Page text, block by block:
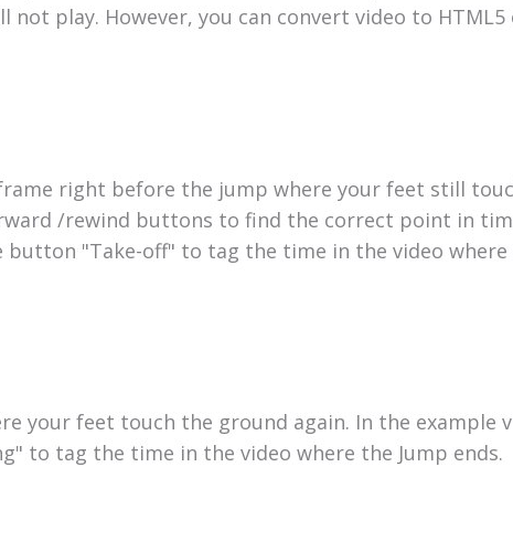
play. However, you can convert video to HTML5
right before the jump where your feet still
/rewind buttons to find the correct point in
button "Take-off" to tag the time in the video
your feet touch the ground again. In the example
to tag the time in the video where the Jump ends.